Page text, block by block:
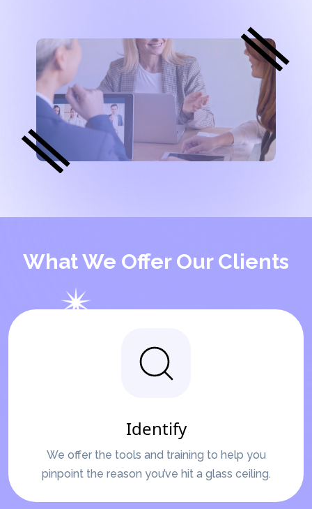
What We Offer Our Clients
Identify
We offer the tools and training to help you
pinpoint the reason you’ve hit a glass ceiling.